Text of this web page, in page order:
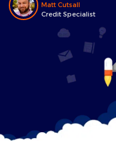
Matt Cutsall
Credit Specialist